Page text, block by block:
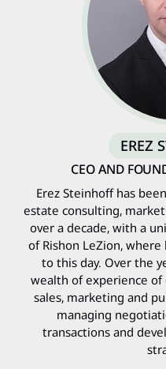
EREZ
CEO AND
Erez Steinhoff has
estate consulting,
over a decade, with a
of Rishon LeZion, where
to this day. Over the
wealth of experience
sales, marketing and
managing
transactions and